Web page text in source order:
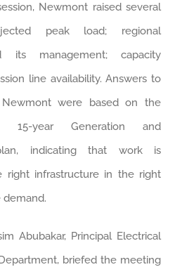
Newmont raised several
peak load; regional
its management; capacity
line availability. Answers to
were based on the
15-year Generation and
indicating that work is
right infrastructure in the right
Abubakar, Principal Electrical
briefed the meeting